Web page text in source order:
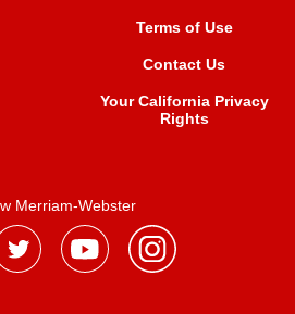
Terms of Use
Contact Us
Your California Privacy
Rights
Merriam-Webster